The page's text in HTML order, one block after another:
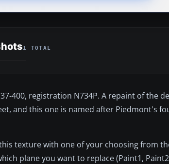
1 TOTAL
400, registration N734P. A repaint of the
and this one is named after Piedmont's
texture with one of your choosing from
plane you want to replace (Paint1,